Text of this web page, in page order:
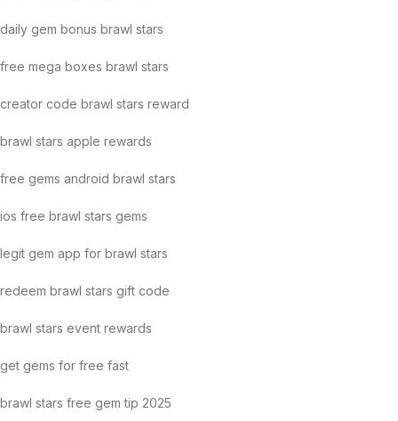
daily gem bonus brawl stars
free mega boxes brawl stars
creator code brawl stars reward
brawl stars apple rewards
free gems android brawl stars
ios free brawl stars gems
legit gem app for brawl stars
redeem brawl stars gift code
brawl stars event rewards
get gems for free fast
brawl stars free gem tip 2025